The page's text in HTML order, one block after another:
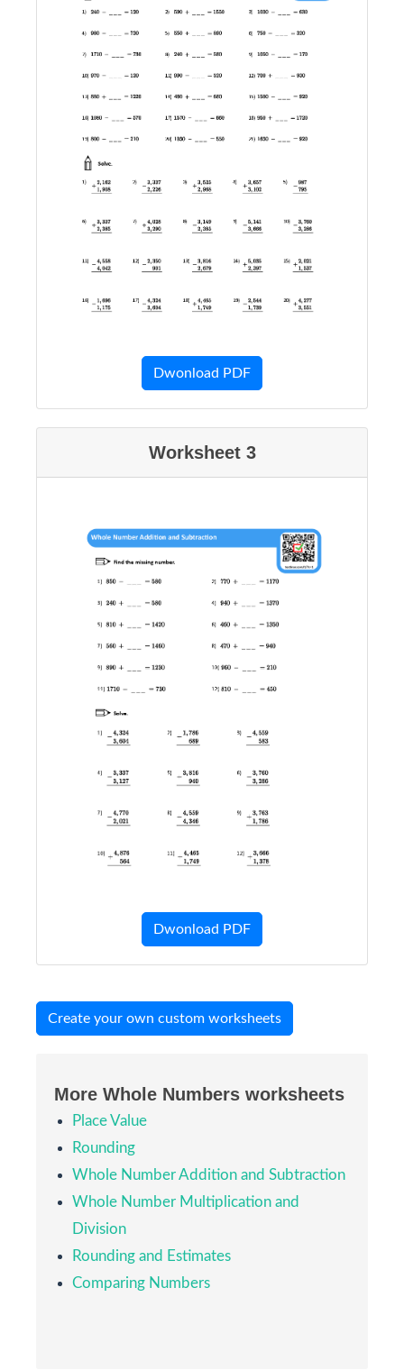
Dwonload PDF
Worksheet 3
Dwonload PDF
Create your own custom worksheets
More Whole Numbers worksheets
Place Value
Rounding
Whole Number Addition and Subtraction
Whole Number Multiplication and
Division
Rounding and Estimates
Comparing Numbers